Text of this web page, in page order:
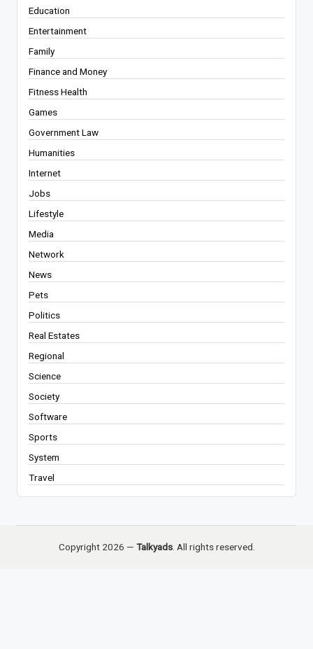
Education
Entertainment
Family
Finance and Money
Fitness Health
Games
Government Law
Humanities
Internet
Jobs
Lifestyle
Media
Network
News
Pets
Politics
Real Estates
Regional
Science
Society
Software
Sports
System
Travel
Copyright 2026 — Talkyads. All rights reserved.